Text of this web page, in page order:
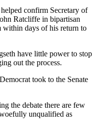
confirm Secretary of
Ratcliffe in bipartisan
within days of his return to
have little power to stop
out the process.
took to the Senate
the debate there are few
unqualified as